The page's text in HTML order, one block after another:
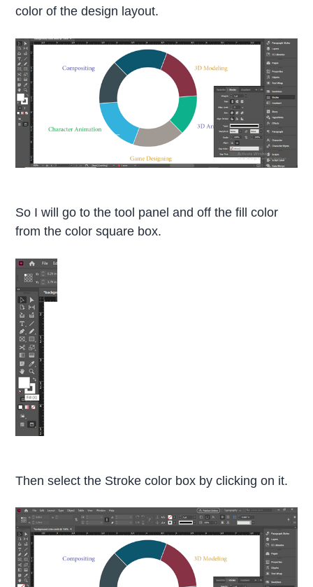
color of the design layout.
So I will go to the tool panel and off the fill color
from the color square box.
Then select the Stroke color box by clicking on it.